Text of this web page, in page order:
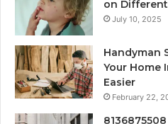
on
July 10, 2025
Handyman
Your Home
Easier
February 22,